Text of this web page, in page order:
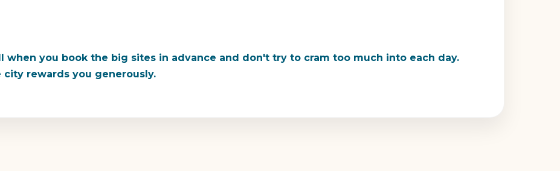
when you book the big sites in advance and don't try to cram too much into each day.
rewards you generously.